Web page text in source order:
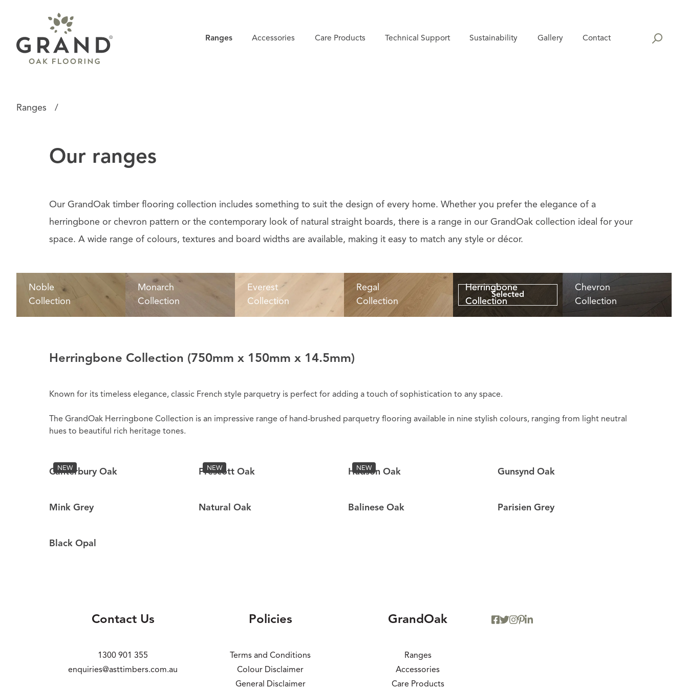
Ranges Accessories Care Products Technical Support Sustainability Gallery Contact
Ranges /
Our ranges
Our GrandOak timber flooring collection includes something to suit the design of every home. Whether you prefer the elegance of a
herringbone or chevron pattern or the contemporary look of natural straight boards, there is a range in our GrandOak collection ideal for your
space. A wide range of colours, textures and board widths are available, making it easy to match any style or décor.
Noble
Collection
Monarch
Collection
Everest
Collection
Regal
Collection
Herringbone
Collection
Selected
Herringbone
Collection
Chevron
Collection
Herringbone Collection (750mm x 150mm x 14.5mm)
Known for its timeless elegance, classic French style parquetry is perfect for adding a touch of sophistication to any space.
The GrandOak Herringbone Collection is an impressive range of hand-brushed parquetry flooring available in nine stylish colours, ranging from light neutral
hues to beautiful rich heritage tones.
NEW
Canterbury Oak NEW
Prescott Oak NEW
Hudson Oak Gunsynd Oak
Mink Grey Natural Oak Balinese Oak Parisien Grey
Black Opal
Contact Us
1300 901 355
enquiries@asttimbers.com.au
Policies
Terms and Conditions
Colour Disclaimer
General Disclaimer
GrandOak
Ranges
Accessories
Care Products